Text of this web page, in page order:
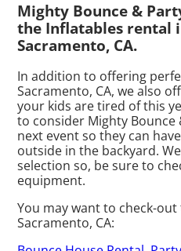
Mighty Bounce &
the Inflatables rental
Sacramento, CA.
In addition to offering
Sacramento, CA, we also
your kids are tired of this
to consider Mighty
next event so they can
outside in the backyard.
selection so, be sure to
equipment.
You may want to check-
Sacramento, CA: